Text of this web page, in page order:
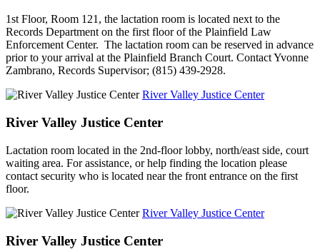
1st Floor, Room 121, the lactation room is located next to the
Records Department on the first floor of the Plainfield Law
Enforcement Center. The lactation room can be reserved in advance
prior to your arrival at the Plainfield Branch Court. Contact Yvonne
Zambrano, Records Supervisor; (815) 439-2928.
River Valley Justice Center
River Valley Justice Center
Lactation room located in the 2nd-floor lobby, north/east side, court
waiting area. For assistance, or help finding the location please
contact security who is located near the front entrance on the first
floor.
River Valley Justice Center
River Valley Justice Center